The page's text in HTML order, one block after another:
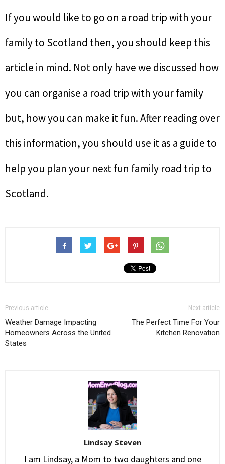
If you would like to go on a road trip with your
family to Scotland then, you should keep this
article in mind. Not only have we discussed how
you can organise a road trip with your family
but, how you can make it fun. After reading over
this information, you should use it as a guide to
help you plan your next fun family road trip to
Scotland.
Previous article
Weather Damage Impacting
Homeowners Across the United
States
Next article
The Perfect Time For Your
Kitchen Renovation
Lindsay Steven
I am Lindsay, a Mom to two daughters and one